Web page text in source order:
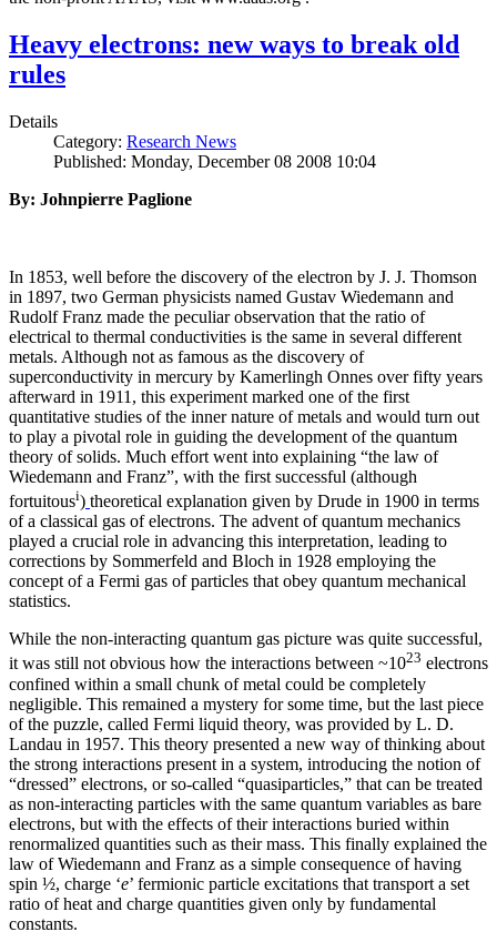
Heavy electrons: new ways to break old
rules
Details
Category: Research News
Published: Monday, December 08 2008 10:04
By: Johnpierre Paglione
In 1853, well before the discovery of the electron by J. J. Thomson
in 1897, two German physicists named Gustav Wiedemann and
Rudolf Franz made the peculiar observation that the ratio of
electrical to thermal conductivities is the same in several different
metals. Although not as famous as the discovery of
superconductivity in mercury by Kamerlingh Onnes over fifty years
afterward in 1911, this experiment marked one of the first
quantitative studies of the inner nature of metals and would turn out
to play a pivotal role in guiding the development of the quantum
theory of solids. Much effort went into explaining “the law of
Wiedemann and Franz”, with the first successful (although
fortuitousi) theoretical explanation given by Drude in 1900 in terms
of a classical gas of electrons. The advent of quantum mechanics
played a crucial role in advancing this interpretation, leading to
corrections by Sommerfeld and Bloch in 1928 employing the
concept of a Fermi gas of particles that obey quantum mechanical
statistics.
While the non-interacting quantum gas picture was quite successful,
it was still not obvious how the interactions between ~1023 electrons
confined within a small chunk of metal could be completely
negligible. This remained a mystery for some time, but the last piece
of the puzzle, called Fermi liquid theory, was provided by L. D.
Landau in 1957. This theory presented a new way of thinking about
the strong interactions present in a system, introducing the notion of
“dressed” electrons, or so-called “quasiparticles,” that can be treated
as non-interacting particles with the same quantum variables as bare
electrons, but with the effects of their interactions buried within
renormalized quantities such as their mass. This finally explained the
law of Wiedemann and Franz as a simple consequence of having
spin ½, charge ‘e’ fermionic particle excitations that transport a set
ratio of heat and charge quantities given only by fundamental
constants.